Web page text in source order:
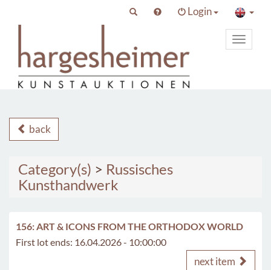
Login
Toggle
back
Category(s) > Russisches
Kunsthandwerk
156: ART & ICONS FROM THE ORTHODOX WORLD
First lot ends: 16.04.2026 - 10:00:00
next item